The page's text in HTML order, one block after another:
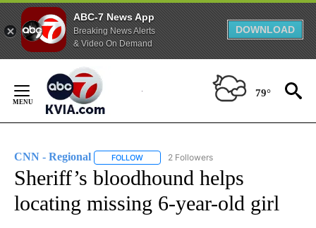
ABC-7 News App
Breaking News Alerts
& Video On Demand
DOWNLOAD
Content
79°
CNN - Regional FOLLOW FOLLOW "CNN - REGIONAL" TO RECEIVE
2 Followers
Sheriff’s bloodhound helps
locating missing 6-year-old girl